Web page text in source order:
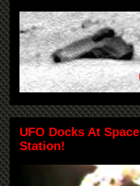
UFO Docks At Space
Station!